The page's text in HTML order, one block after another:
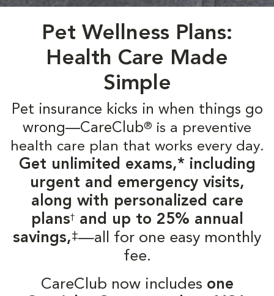
Pet Wellness Plans:
Health Care Made
Simple
Pet insurance kicks in when things go
wrong—CareClub® is a preventive
health care plan that works every day.
Get unlimited exams,* including
urgent and emergency visits,
along with personalized care
plans†and up to 25% annual
savings,‡—all for one easy monthly
fee.
CareClub now includes one